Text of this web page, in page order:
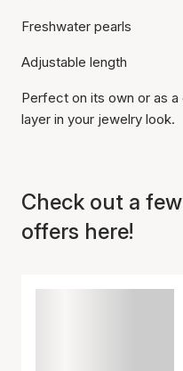
Freshwater pearls
Adjustable length
Perfect on its own or as
layer in your jewelry look.
Check out a
offers here!